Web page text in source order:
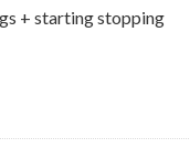
+ starting stopping